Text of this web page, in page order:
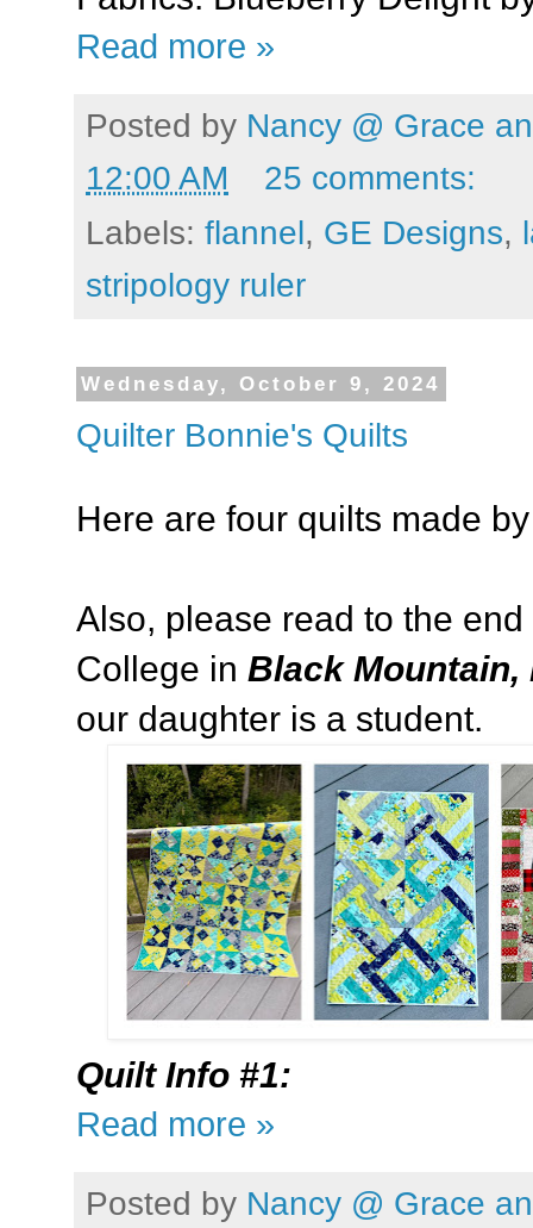
Read more »
Posted by Nancy @ Grace
12:00 AM
25 comments:
Labels: flannel, GE Designs,
stripology ruler
Wednesday, October 9, 2024
Quilter Bonnie's Quilts
Here are four quilts made
Also, please read to the
College in Black Mountain,
our daughter is a student.
Quilt Info #1:
Read more »
Posted by Nancy @ Grace